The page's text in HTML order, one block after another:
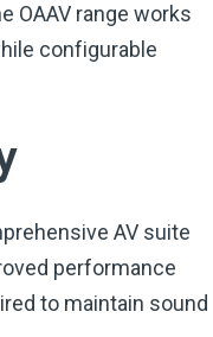
OAAV range works
configurable
AV suite
performance
to maintain sound